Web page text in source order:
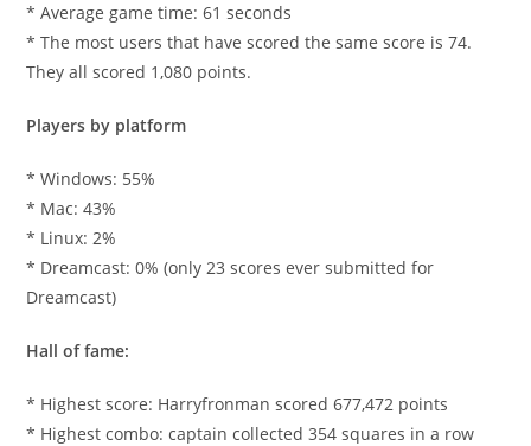
* Average game time: 61 seconds
* The most users that have scored the same score is 74.
They all scored 1,080 points.
Players by platform
* Windows: 55%
* Mac: 43%
* Linux: 2%
* Dreamcast: 0% (only 23 scores ever submitted for
Dreamcast)
Hall of fame:
* Highest score: Harryfronman scored 677,472 points
* Highest combo: captain collected 354 squares in a row